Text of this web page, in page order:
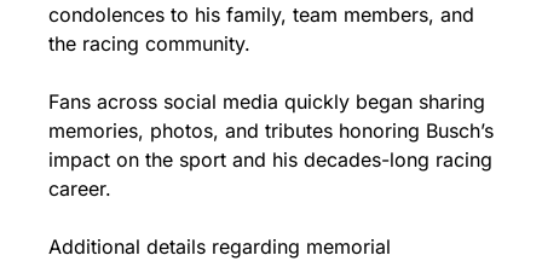
condolences to his family, team members, and
the racing community.
Fans across social media quickly began sharing
memories, photos, and tributes honoring Busch’s
impact on the sport and his decades-long racing
career.
Additional details regarding memorial